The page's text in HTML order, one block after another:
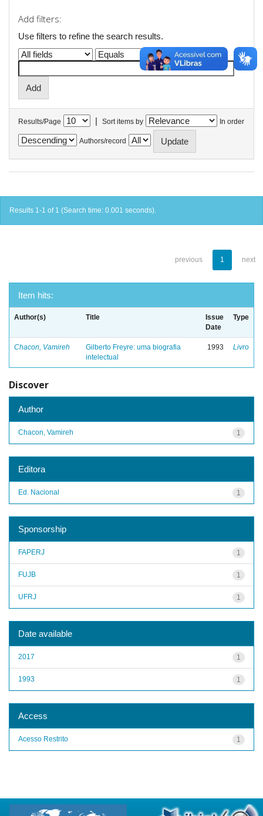
Add filters:
Use filters to refine the search results.
Results/Page | Sort items by In order
Authors/record
Results 1-1 of 1 (Search time: 0.001 seconds).
previous 1 next
Item hits:
Author(s) Title
Issue
Date
Type
Chacon, Vamireh
Gilberto Freyre: uma biografia
intelectual
1993 Livro
Discover
Author
1
Chacon, Vamireh
Editora
1
Ed. Nacional
Sponsorship
1
FAPERJ
1
FUJB
1
UFRJ
Date available
1
2017
1
1993
Access
1
Acesso Restrito